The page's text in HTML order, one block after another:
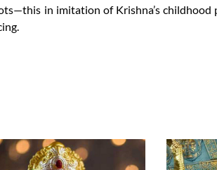
in imitation of Krishna’s